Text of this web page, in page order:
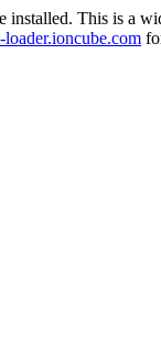
installed. This is a
loader.ioncube.com